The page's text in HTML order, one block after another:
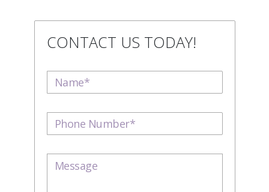
CONTACT US TODAY!